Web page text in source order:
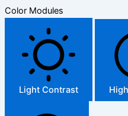
Color Modules
Light Contrast